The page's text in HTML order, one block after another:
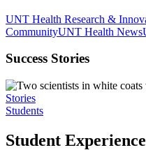
UNT Health Research &
CommunityUNT Health News
Success Stories
Stories
Students
Student Experience